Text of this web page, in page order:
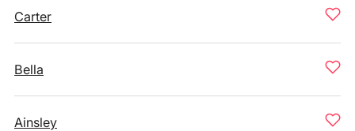
Carter
Bella
Ainsley